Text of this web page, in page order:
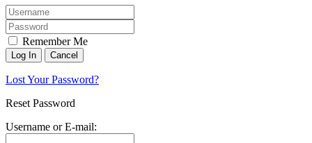
Remember Me
Lost Your Password?
Reset Password
Username or E-mail: